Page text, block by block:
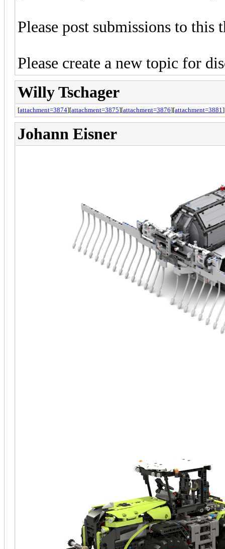
Please post submissions to this
Please create a new topic for
Willy Tschager
[attachment=3874][attachment=3875][attachment=3876][attachment=3881
Johann Eisner